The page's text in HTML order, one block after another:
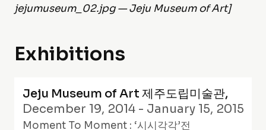
jejumuseum_02.jpg — Jeju Museum of Art]
Exhibitions
Jeju Museum of Art 제주도립미술관,
December 19, 2014 - January 15, 2015
Moment To Moment : ‘시시각각’전